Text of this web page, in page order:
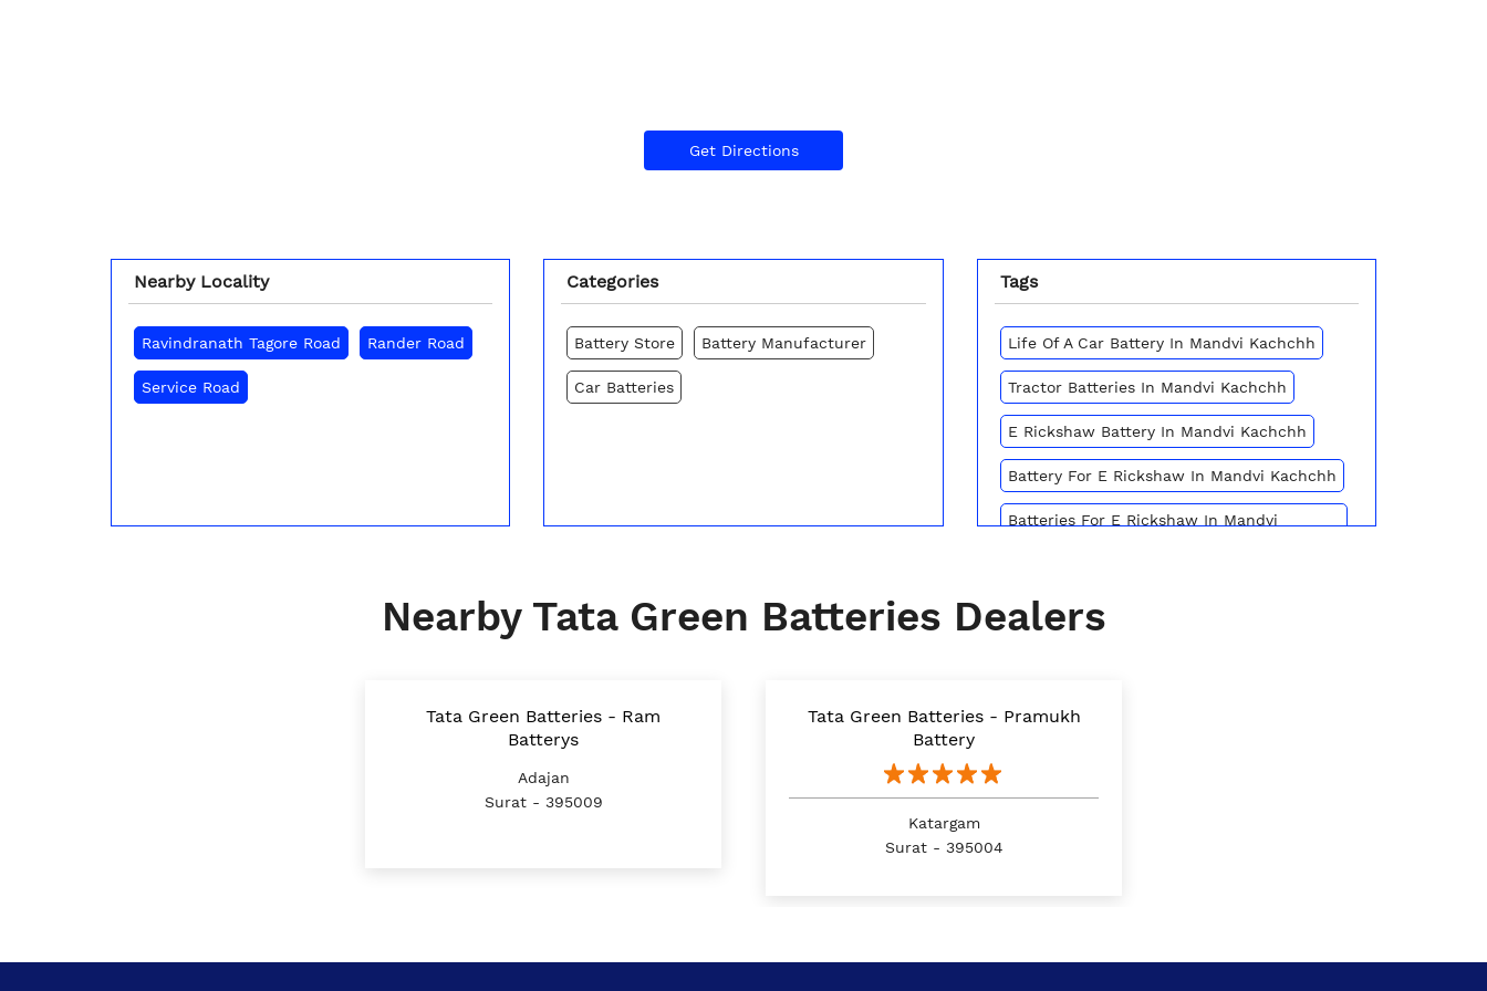
Get Directions
Nearby Locality
Ravindranath Tagore Road Rander Road
Service Road
Categories
Battery Store Battery Manufacturer
Car Batteries
Tags
Life Of A Car Battery In Mandvi Kachchh
Tractor Batteries In Mandvi Kachchh
E Rickshaw Battery In Mandvi Kachchh
Battery For E Rickshaw In Mandvi Kachchh
Batteries For E Rickshaw In Mandvi
Battery For Scooter In Mandvi Kachchh
Truck Batteries In Mandvi Kachchh
E Rickshaw Battery Price In Mandvi
Nearby Tata Green Batteries Dealers
Tata Green Batteries - Ram
Batterys
Adajan
Surat - 395009
Tata Green Batteries - Pramukh
Battery
Katargam
Surat - 395004